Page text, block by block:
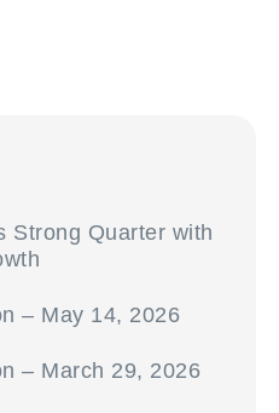
Strong Quarter with
– May 14, 2026
– March 29, 2026